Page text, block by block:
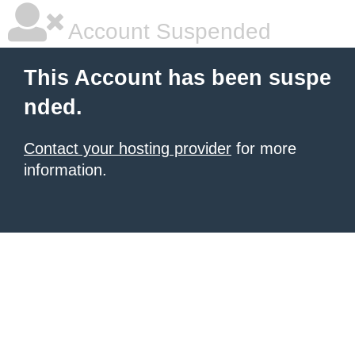
Account Suspended
This Account has been suspe
nded.
Contact your hosting provider for more
information.